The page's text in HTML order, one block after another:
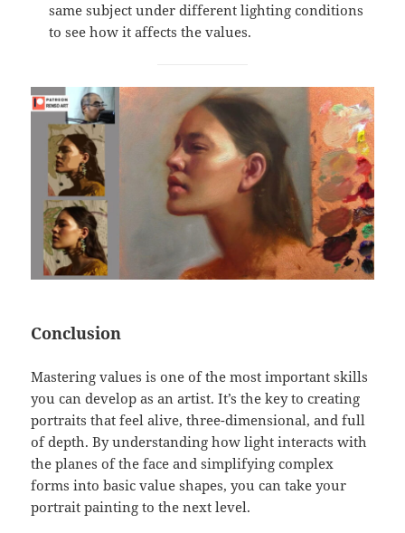
same subject under different lighting conditions
to see how it affects the values.
Conclusion
Mastering values is one of the most important skills
you can develop as an artist. It’s the key to creating
portraits that feel alive, three-dimensional, and full
of depth. By understanding how light interacts with
the planes of the face and simplifying complex
forms into basic value shapes, you can take your
portrait painting to the next level.